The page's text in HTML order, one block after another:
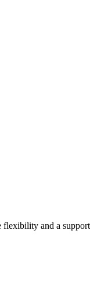
and a